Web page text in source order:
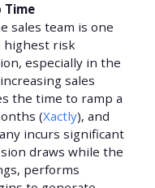
Time
sales team is one
highest risk
especially in the
sales
the time to ramp a
(Xactly), and
incurs significant
draws while the
performs